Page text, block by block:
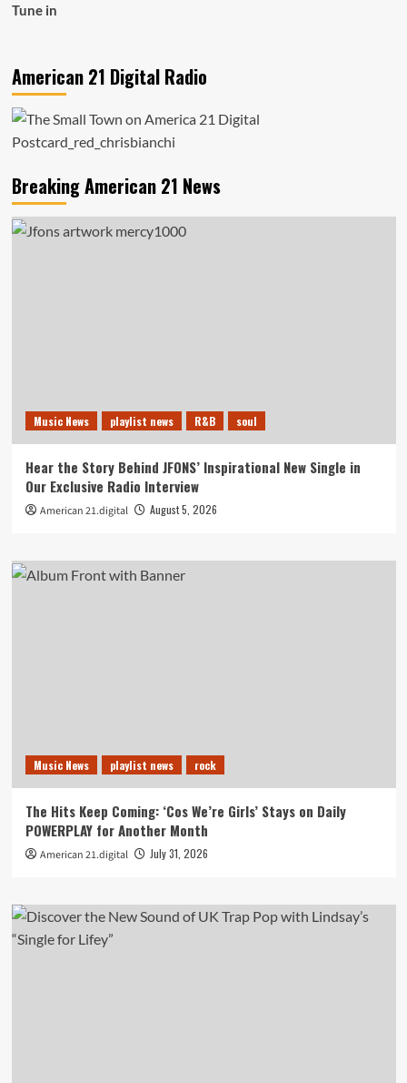
Tune in
American 21 Digital Radio
Breaking American 21 News
Music News playlist news R&B soul
Hear the Story Behind JFONS’ Inspirational New Single in
Our Exclusive Radio Interview
American 21.digital August 5, 2026
Music News playlist news rock
The Hits Keep Coming: ‘Cos We’re Girls’ Stays on Daily
POWERPLAY for Another Month
American 21.digital July 31, 2026